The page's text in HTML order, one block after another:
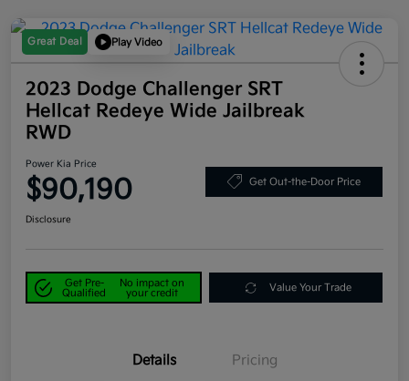
Great Deal Play Video
2023 Dodge Challenger SRT
Hellcat Redeye Wide Jailbreak
RWD
Power Kia Price
$90,190 Get Out-the-Door Price
Disclosure
Get Pre-
Qualified
No impact on
your credit
Value Your Trade
Details Pricing